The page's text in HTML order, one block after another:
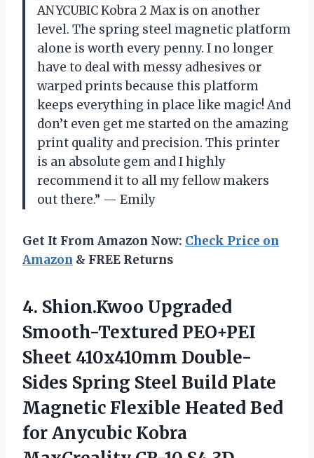
ANYCUBIC Kobra 2 Max is on another
level. The spring steel magnetic platform
alone is worth every penny. I no longer
have to deal with messy adhesives or
warped prints because this platform
keeps everything in place like magic! And
don’t even get me started on the amazing
print quality and precision. This printer
is an absolute gem and I highly
recommend it to all my fellow makers
out there.” — Emily
Get It From Amazon Now: Check Price on
Amazon & FREE Returns
4. Shion.Kwoo Upgraded
Smooth-Textured PEO+PEI
Sheet 410x410mm Double-
Sides Spring Steel Build Plate
Magnetic Flexible Heated Bed
for Anycubic Kobra